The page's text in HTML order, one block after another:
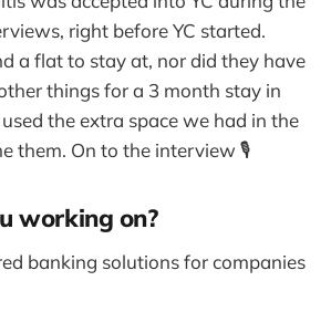
right before YC started.
a flat to stay at, nor did they have
things for a 3 month stay in
the extra space we had in the
them. On to the interview 🎙
working on?
banking solutions for companies